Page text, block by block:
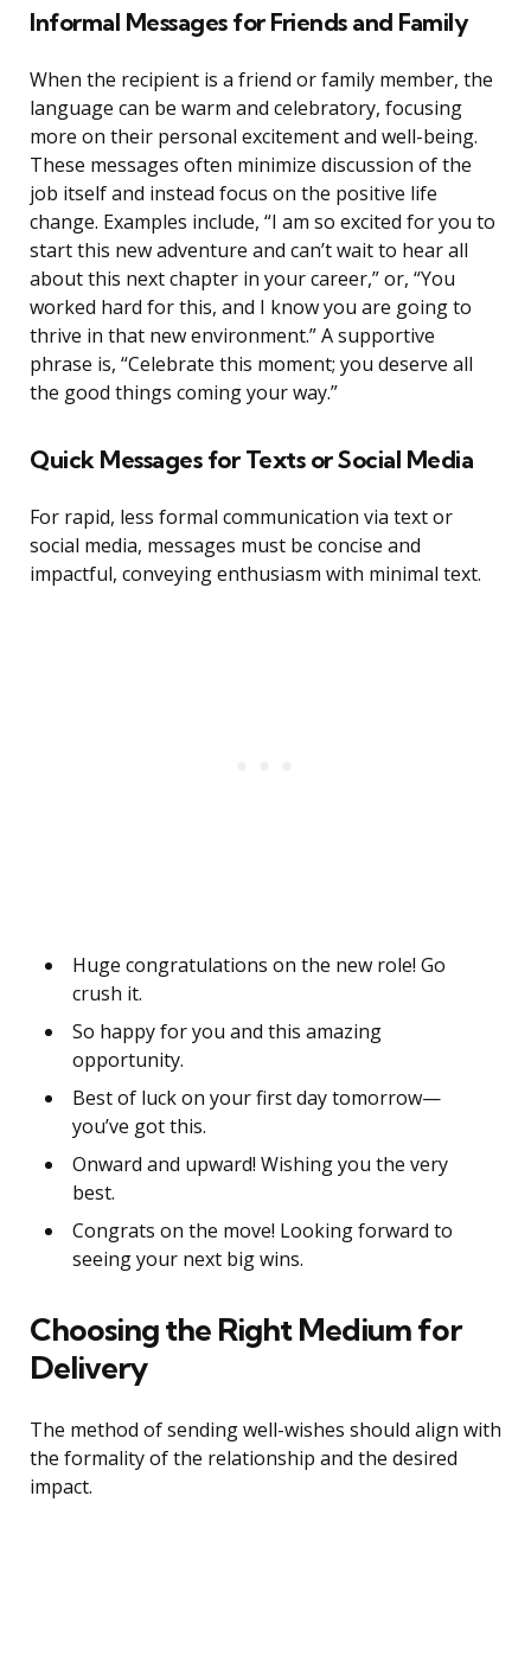
Informal Messages for Friends and Family
When the recipient is a friend or family member, the
language can be warm and celebratory, focusing
more on their personal excitement and well-being.
These messages often minimize discussion of the
job itself and instead focus on the positive life
change. Examples include, “I am so excited for you to
start this new adventure and can’t wait to hear all
about this next chapter in your career,” or, “You
worked hard for this, and I know you are going to
thrive in that new environment.” A supportive
phrase is, “Celebrate this moment; you deserve all
the good things coming your way.”
Quick Messages for Texts or Social Media
For rapid, less formal communication via text or
social media, messages must be concise and
impactful, conveying enthusiasm with minimal text.
Huge congratulations on the new role! Go
crush it.
So happy for you and this amazing
opportunity.
Best of luck on your first day tomorrow—
you’ve got this.
Onward and upward! Wishing you the very
best.
Congrats on the move! Looking forward to
seeing your next big wins.
Choosing the Right Medium for
Delivery
The method of sending well-wishes should align with
the formality of the relationship and the desired
impact.